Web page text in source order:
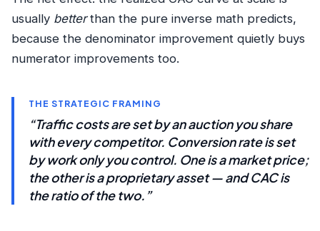
usually betterthan the pure inverse math predicts,
because the denominator improvement quietly buys
numerator improvements too.
THE STRATEGIC FRAMING
“Traffic costs are set by an auction you share
with every competitor. Conversion rate is set
by work only you control. One is a market price;
the other is a proprietary asset — and CAC is
the ratio of the two.”